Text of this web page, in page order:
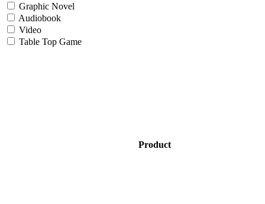
Graphic Novel
Audiobook
Video
Table Top Game
Product